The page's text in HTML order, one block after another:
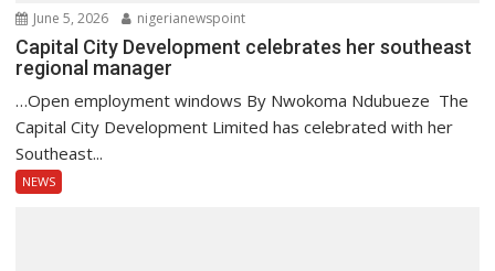
June 5, 2026 nigerianewspoint
Capital City Development celebrates her southeast
regional manager
…Open employment windows By Nwokoma Ndubueze The
Capital City Development Limited has celebrated with her
Southeast...
NEWS